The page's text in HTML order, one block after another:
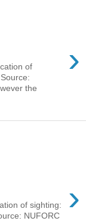
›
of
the
›
of sighting:
NUFORC